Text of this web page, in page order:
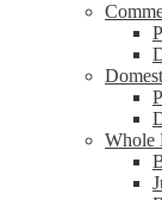
Whole